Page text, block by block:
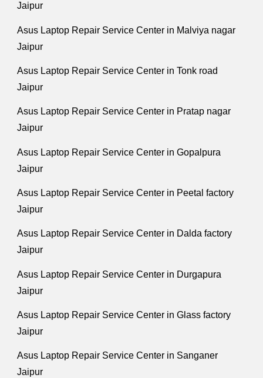
Jaipur
Asus Laptop Repair Service Center in Malviya nagar
Jaipur
Asus Laptop Repair Service Center in Tonk road
Jaipur
Asus Laptop Repair Service Center in Pratap nagar
Jaipur
Asus Laptop Repair Service Center in Gopalpura
Jaipur
Asus Laptop Repair Service Center in Peetal factory
Jaipur
Asus Laptop Repair Service Center in Dalda factory
Jaipur
Asus Laptop Repair Service Center in Durgapura
Jaipur
Asus Laptop Repair Service Center in Glass factory
Jaipur
Asus Laptop Repair Service Center in Sanganer
Jaipur